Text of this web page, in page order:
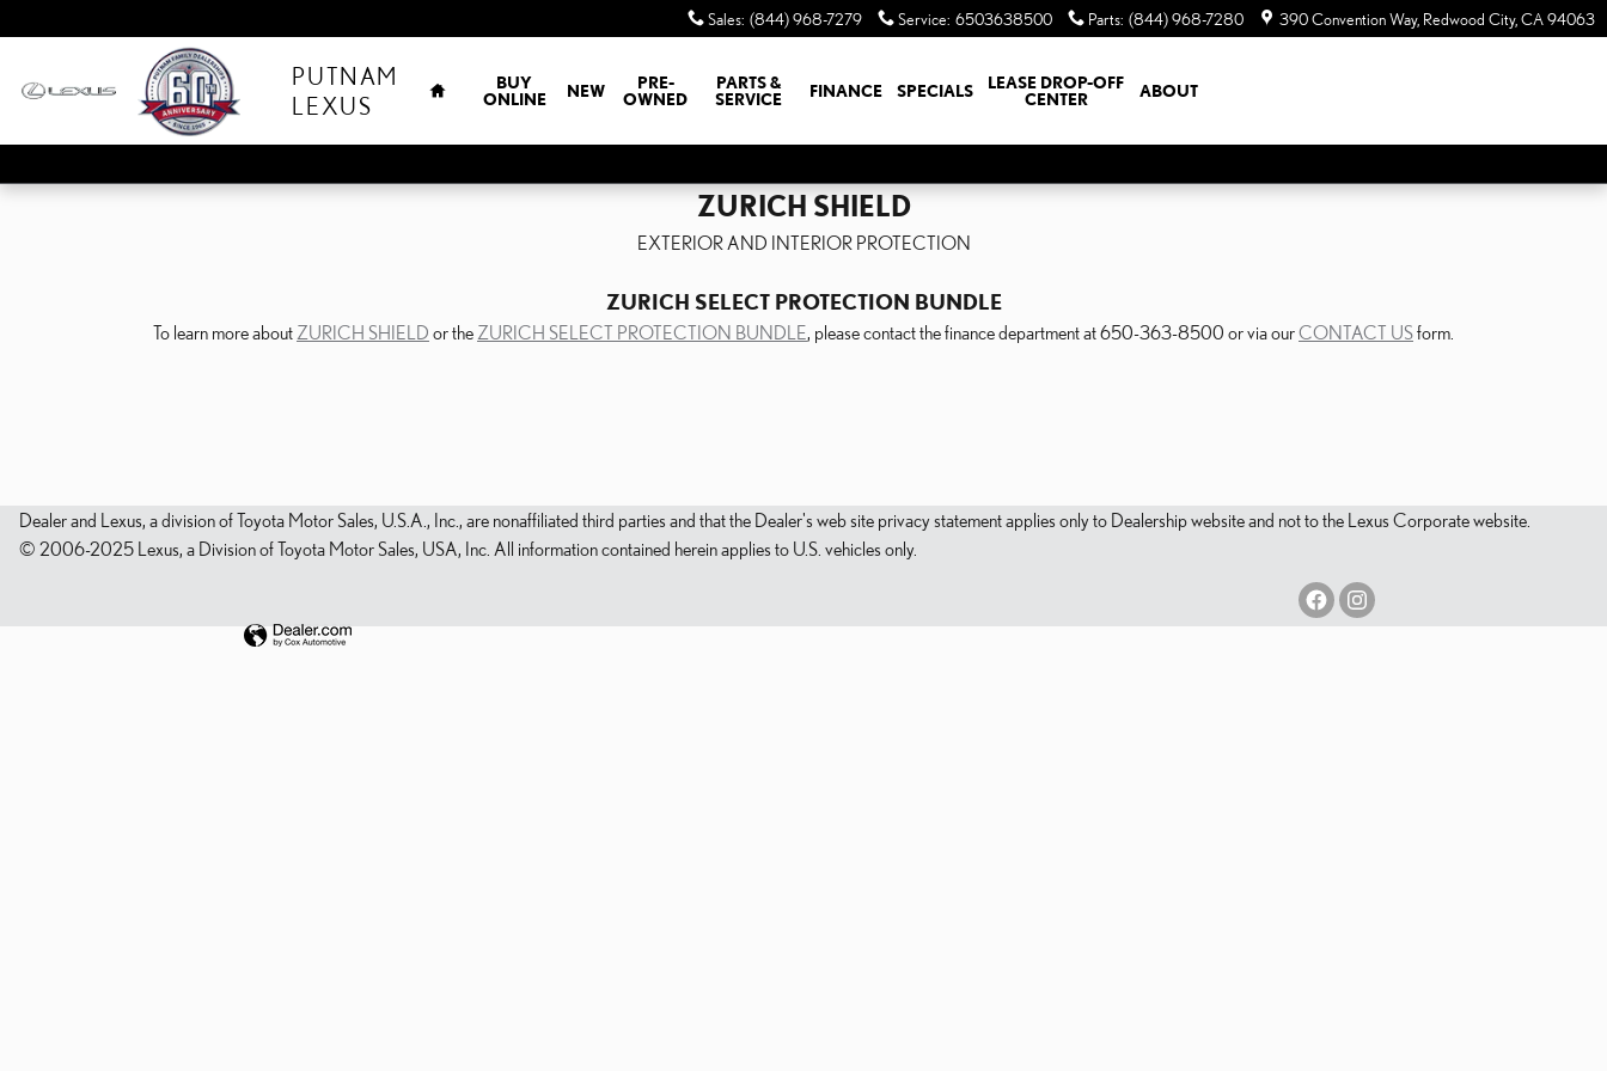
Sales: (844) 968-7279 Service: 6503638500 Parts: (844) 968-7280 390 Convention Way Redwood City, CA94063
PUTNAM
LEXUS
BUY
ONLINE
NEW
PRE-
OWNED
PARTS &
SERVICE
FINANCE SPECIALS
LEASE DROP-OFF
CENTER
ABOUT
ZURICH SHIELD
EXTERIOR AND INTERIOR PROTECTION
ZURICH SELECT PROTECTION BUNDLE
To learn more about ZURICH SHIELD or the ZURICH SELECT PROTECTION BUNDLE, please contact the finance department at 650-363-8500 or via ourCONTACT USform.
Dealer and Lexus, a division of Toyota Motor Sales, U.S.A., Inc., are nonaffiliated third parties and that the Dealer's web site privacy statement applies only to Dealership website and not to the Lexus Corporate website.
© 2006-2025 Lexus, a Division of Toyota Motor Sales, USA, Inc. All information contained herein applies to U.S. vehicles only.